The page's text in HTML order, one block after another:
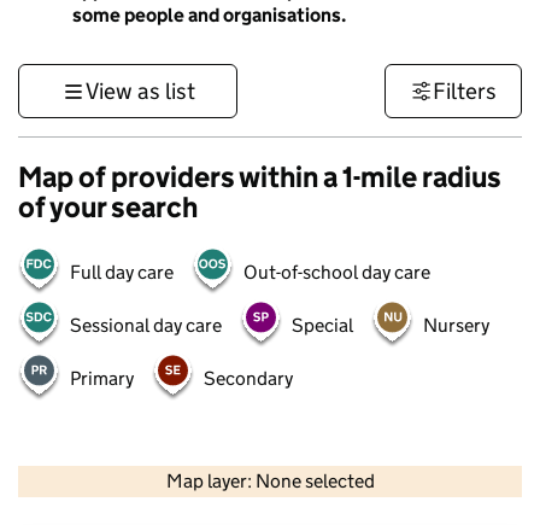
some people and organisations.
View as list Filters
Map of providers within a 1-mile radius
of your search
Full day care Out-of-school day care
Sessional day care Special Nursery
Primary Secondary
Map layer: None selected
Contains OS data © Crown copyright and database rights 2026